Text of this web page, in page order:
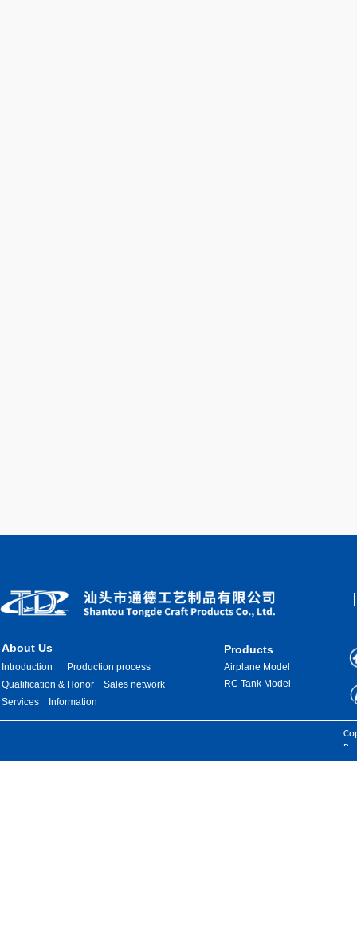
Products
Airplane Model
RC Tank Model
About Us
Introduction
Production process
Qualification & Honor
Sales network
Services
Information